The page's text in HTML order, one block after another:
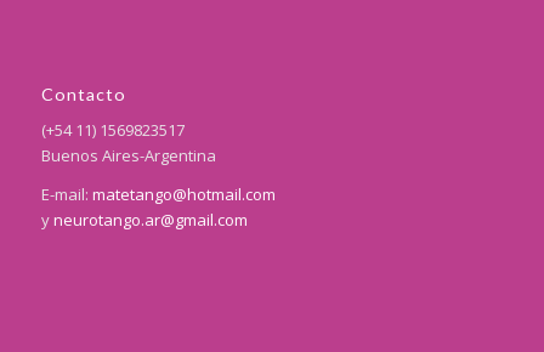
Contacto
(+54 11) 1569823517
Buenos Aires-Argentina
E-mail: matetango@hotmail.com
yneurotango.ar@gmail.com